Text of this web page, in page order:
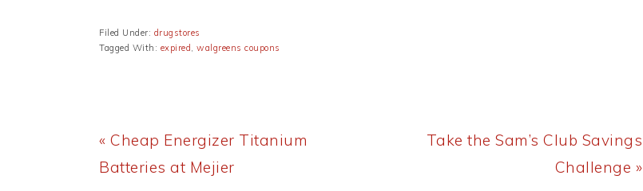
Filed Under: drugstores
Tagged With: expired, walgreens coupons
Previous
Post:
« Cheap Energizer Titanium
Batteries at Mejier
Next
Take the Sam’s Club Savings
Challenge »